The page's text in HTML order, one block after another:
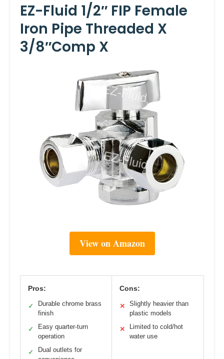
EZ-Fluid 1/2″ FIP Female
Iron Pipe Threaded X
3/8″Comp X
View on Amazon
Pros:
✓
Durable chrome brass
finish
✓
Easy quarter-turn
operation
✓
Dual outlets for
Cons:
✕
Slightly heavier than
plastic models
✕
Limited to cold/hot
water use